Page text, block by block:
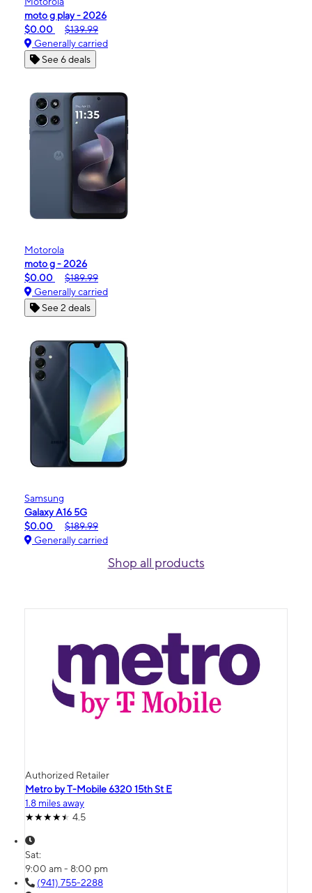
moto g play - 2026
$0.00
$139.99
Generally carried
See 6 deals
Motorola
moto g - 2026
$0.00
$189.99
Generally carried
See 2 deals
Samsung
Galaxy A16 5G
$0.00
$189.99
Generally carried
Shop all products
Authorized Retailer
Metro by T-Mobile 6320 15th St E
1.8 miles away
4.5
Sat:
9:00 am - 8:00 pm
(941) 755-2288